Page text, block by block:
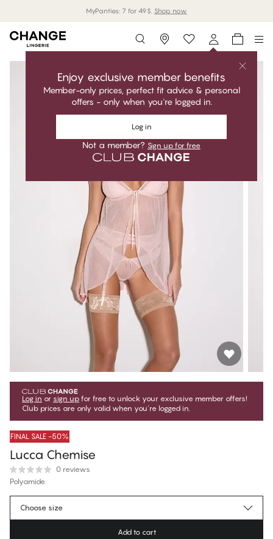
MyPanties: 7 for 49$. Shop now
Storefinder
Enjoy exclusive member benefits
Member-only prices, perfect fit advice & personal
offers - only when you're logged in.
Log in
Not a member? Sign up for free
Log in or sign up for free to unlock your exclusive member offers!
Club prices are only valid when you're logged in.
FINAL SALE -50%
Lucca Chemise
0 reviews
Polyamide
$39.95Regular price
Choose size
Add to cart